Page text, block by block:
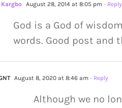
Kargbo August 28, 2014 at 8:05 pm - Reply
God is a God of
words. Good post and
August 8, 2020 at 8:46 am - Reply
Although we no